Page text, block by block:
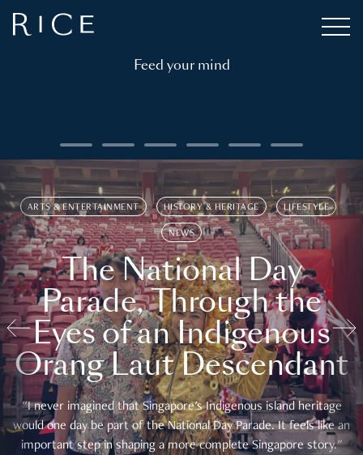
Feed your mind
ARTS & ENTERTAINMENT HISTORY & HERITAGE LIFESTYLE
NEWS
The National Day
Parade, Through the
Eyes of an Indigenous
Orang Laut Descendant
"I never imagined that Singapore's Indigenous island heritage
would one day be part of the National Day Parade. It feels like an
important step in shaping a more complete Singapore story."